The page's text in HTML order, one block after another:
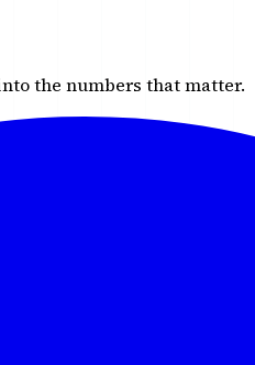
the numbers that matter.